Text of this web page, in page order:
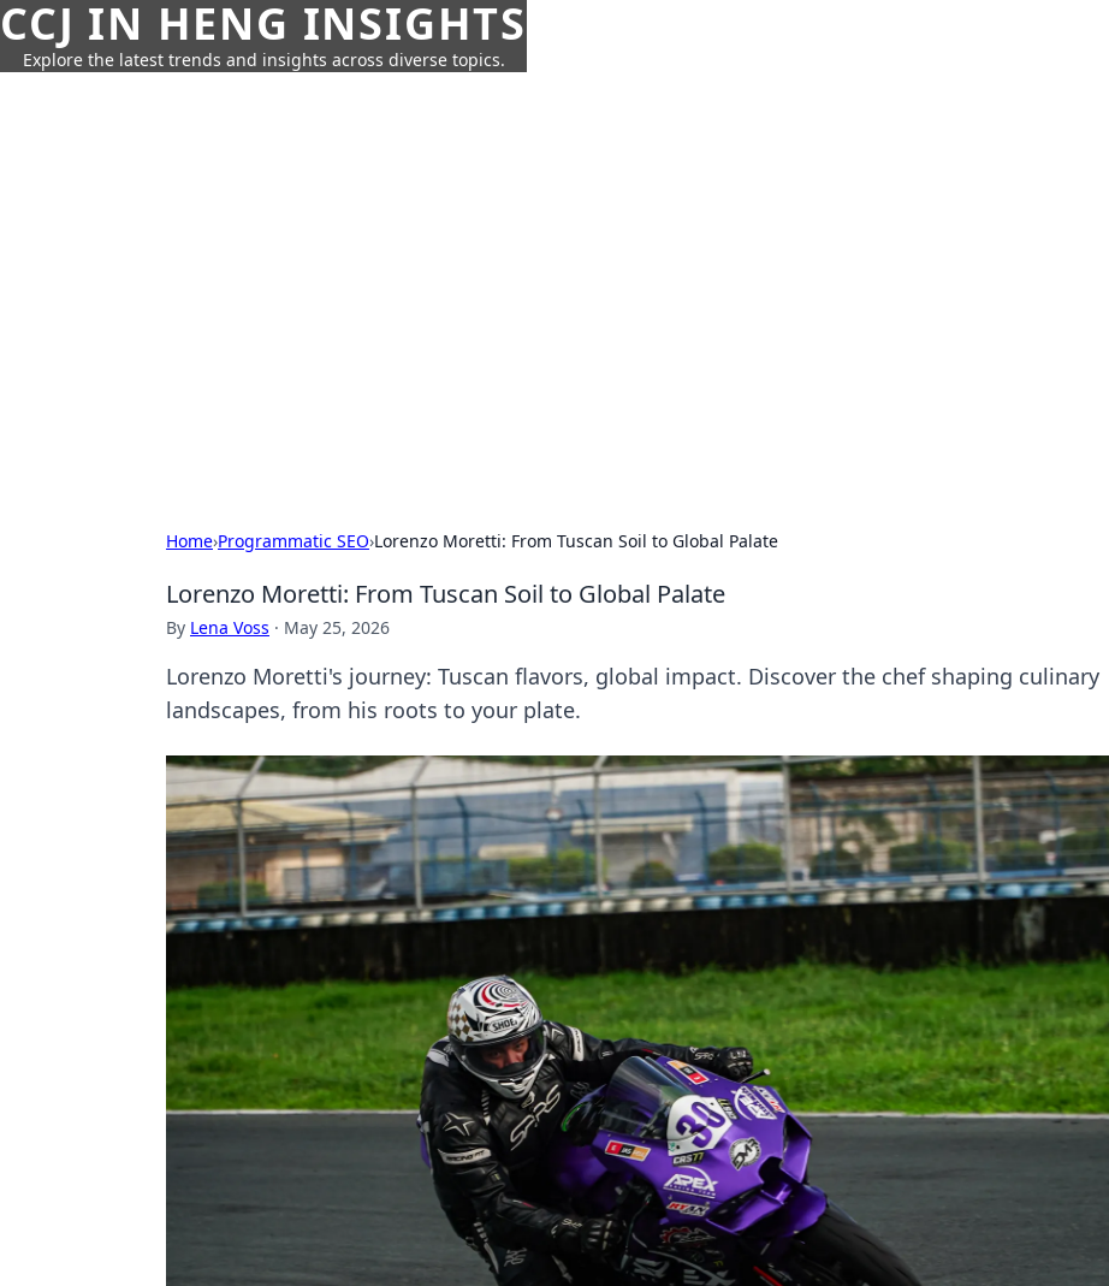
CCJ IN HENG INSIGHTS
Explore the latest trends and insights across diverse topics.
Home›Programmatic SEO›Lorenzo Moretti: From Tuscan Soil to Global Palate
Lorenzo Moretti: From Tuscan Soil to Global Palate
By Lena Voss · May 25, 2026
Lorenzo Moretti's journey: Tuscan flavors, global impact. Discover the chef shaping culinary
landscapes, from his roots to your plate.